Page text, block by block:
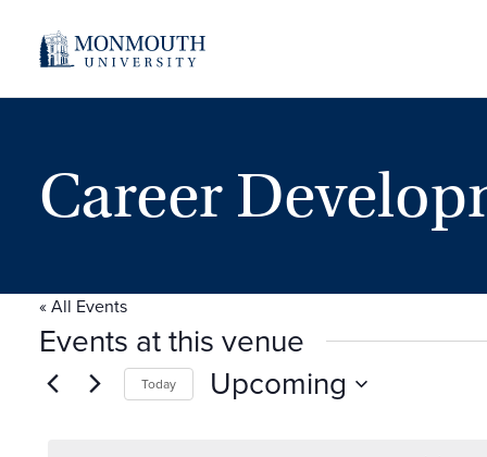
Career
« All Events
Events at this venue
Today Upcoming